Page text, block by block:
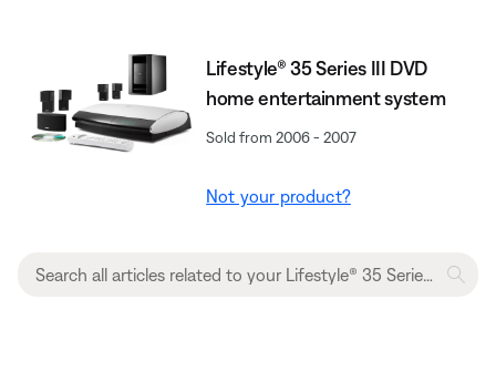
Lifestyle® 35 Series III DVD
home entertainment system
Sold from 2006 - 2007
Not your product?